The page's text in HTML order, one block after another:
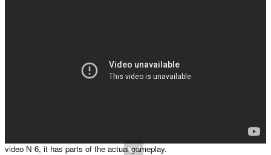
video N 6, it has parts of the actual gameplay.